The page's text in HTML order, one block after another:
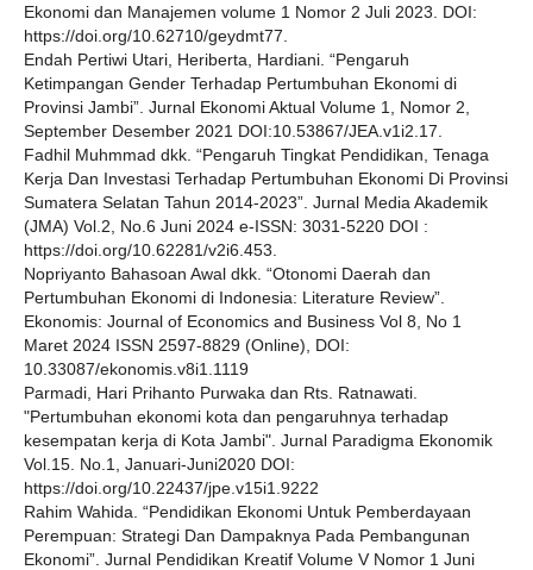
Ekonomi dan Manajemen volume 1 Nomor 2 Juli 2023. DOI:
https://doi.org/10.62710/geydmt77.
Endah Pertiwi Utari, Heriberta, Hardiani. “Pengaruh
Ketimpangan Gender Terhadap Pertumbuhan Ekonomi di
Provinsi Jambi”. Jurnal Ekonomi Aktual Volume 1, Nomor 2,
September Desember 2021 DOI:10.53867/JEA.v1i2.17.
Fadhil Muhmmad dkk. “Pengaruh Tingkat Pendidikan, Tenaga
Kerja Dan Investasi Terhadap Pertumbuhan Ekonomi Di Provinsi
Sumatera Selatan Tahun 2014-2023”. Jurnal Media Akademik
(JMA) Vol.2, No.6 Juni 2024 e-ISSN: 3031-5220 DOI :
https://doi.org/10.62281/v2i6.453.
Nopriyanto Bahasoan Awal dkk. “Otonomi Daerah dan
Pertumbuhan Ekonomi di Indonesia: Literature Review”.
Ekonomis: Journal of Economics and Business Vol 8, No 1
Maret 2024 ISSN 2597-8829 (Online), DOI:
10.33087/ekonomis.v8i1.1119
Parmadi, Hari Prihanto Purwaka dan Rts. Ratnawati.
"Pertumbuhan ekonomi kota dan pengaruhnya terhadap
kesempatan kerja di Kota Jambi". Jurnal Paradigma Ekonomik
Vol.15. No.1, Januari-Juni2020 DOI:
https://doi.org/10.22437/jpe.v15i1.9222
Rahim Wahida. “Pendidikan Ekonomi Untuk Pemberdayaan
Perempuan: Strategi Dan Dampaknya Pada Pembangunan
Ekonomi”. Jurnal Pendidikan Kreatif Volume V Nomor 1 Juni